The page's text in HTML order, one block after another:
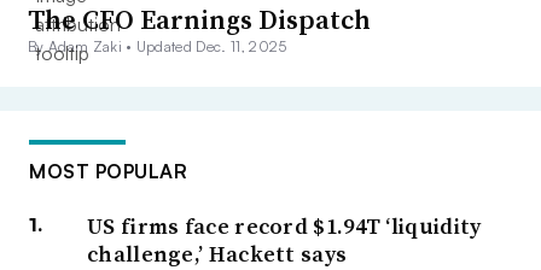
The CFO Earnings Dispatch
By Adam Zaki • Updated Dec. 11, 2025
MOST POPULAR
US firms face record $1.94T ‘liquidity
challenge,’ Hackett says